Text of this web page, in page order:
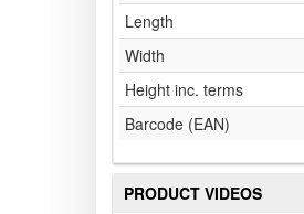
Length
Width
Height inc. terms
Barcode (EAN)
PRODUCT VIDEOS